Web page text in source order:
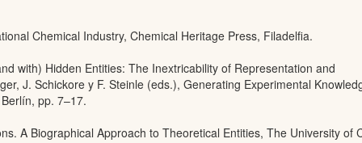
Chemical Industry, Chemical Heritage Press, Filadelfia.
with) Hidden Entities: The Inextricability of Representation and
J. Schickore y F. Steinle (eds.), Generating Experimental
pp. 7–17.
A Biographical Approach to Theoretical Entities, The University of